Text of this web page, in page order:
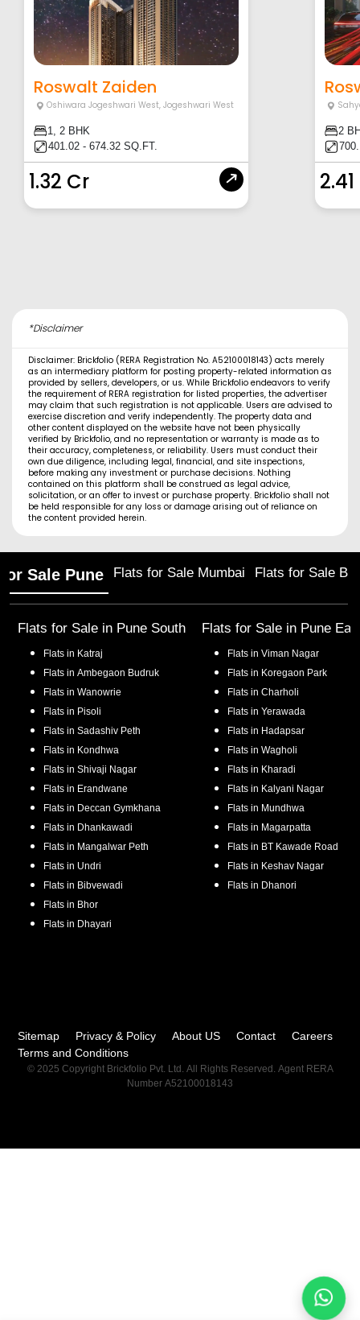
Roswalt Zaiden
Oshiwara Jogeshwari West,Jogeshwari West
1, 2 BHK
401.02 - 674.32 SQ.FT.
1.32 Cr
2
*Disclaimer
Disclaimer: Brickfolio (RERA Registration No. A52100018143) acts merely
as an intermediary platform for posting property-related information as
provided by sellers, developers, or us. While Brickfolio endeavors to verify
the requirement of RERA registration for listed properties, the advertiser
may claim that such registration is not applicable. Users are advised to
exercise discretion and verify independently. The property data and
other content displayed on the website have not been physically
verified by Brickfolio, and no representation or warranty is made as to
their accuracy, completeness, or reliability. Users must conduct their
own due diligence, including legal, financial, and site inspections,
before making any investment or purchase decisions. Nothing
contained on this platform shall be construed as legal advice,
solicitation, or an offer to invest or purchase property. Brickfolio shall not
be held responsible for any loss or damage arising out of reliance on
the content provided herein.
Sale Pune Flats for Sale Mumbai Flats for Sale
Flats for Sale in Pune South
Flats in Katraj
Flats in Ambegaon Budruk
Flats in Wanowrie
Flats in Pisoli
Flats in Sadashiv Peth
Flats in Kondhwa
Flats in Shivaji Nagar
Flats in Erandwane
Flats in Deccan Gymkhana
Flats in Dhankawadi
Flats in Mangalwar Peth
Flats in Undri
Flats in Bibvewadi
Flats in Bhor
Flats in Dhayari
Flats for Sale in Pune
Flats in Viman Nagar
Flats in Koregaon Park
Flats in Charholi
Flats in Yerawada
Flats in Hadapsar
Flats in Wagholi
Flats in Kharadi
Flats in Kalyani Nagar
Flats in Mundhwa
Flats in Magarpatta
Flats in BT Kawade Road
Flats in Keshav Nagar
Flats in Dhanori
Sitemap Privacy & Policy About US Contact
Careers
Terms and Conditions
© 2025 Copyright Brickfolio Pvt. Ltd. All Rights Reserved. Agent RERA
Number A52100018143